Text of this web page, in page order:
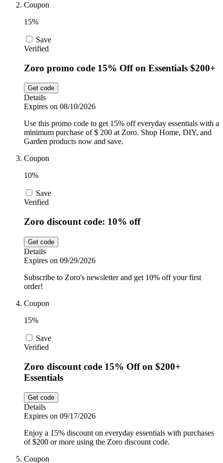
AliExpress
Coupon
15%
Save
Verified
Zoro promo code 15% Off on Essentials $200+
Get code
Details
Expires on 08/10/2026
Use this promo code to get 15% off everyday essentials with a
minimum purchase of $ 200 at Zoro. Shop Home, DIY, and
Garden products now and save.
Coupon
10%
Save
Verified
Zoro discount code: 10% off
Get code
Details
Expires on 09/29/2026
Subscribe to Zoro's newsletter and get 10% off your first
order!
Coupon
15%
Save
Verified
Zoro discount code 15% Off on $200+
Essentials
Get code
Details
Expires on 09/17/2026
Enjoy a 15% discount on everyday essentials with purchases
of $200 or more using the Zoro discount code.
Coupon